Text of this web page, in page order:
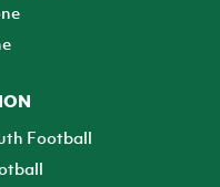
Football